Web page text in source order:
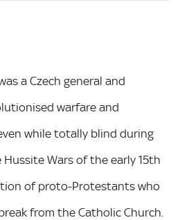
a Czech general and
warfare and
while totally blind during
Wars of the early 15th
of proto-Protestants who
from the Catholic Church.